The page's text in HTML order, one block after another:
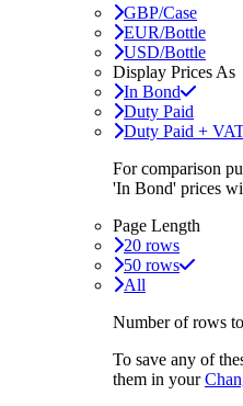
GBP/Case
EUR/Bottle
USD/Bottle
Display Prices As
In Bond
Duty Paid
Duty Paid +
For comparison
'In Bond' prices
Page Length
20 rows
50 rows
All
Number of rows
To save any of
them in your